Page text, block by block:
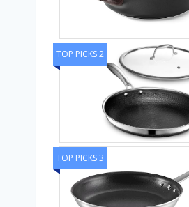
TOP PICKS 2
TOP PICKS 3